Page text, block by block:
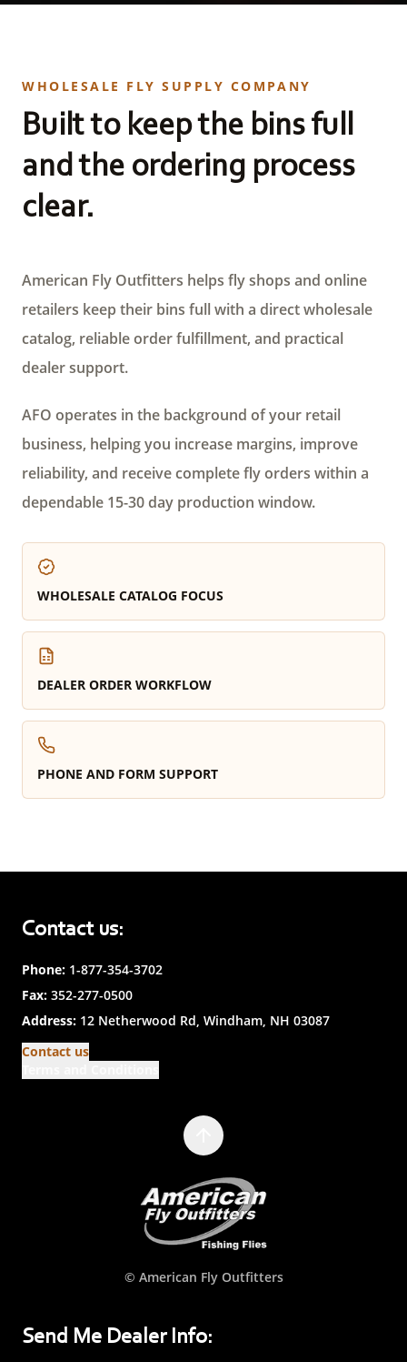
WHOLESALE FLY SUPPLY COMPANY
Built to keep the bins full
and the ordering process
clear.
American Fly Outfitters helps fly shops and online
retailers keep their bins full with a direct wholesale
catalog, reliable order fulfillment, and practical
dealer support.
AFO operates in the background of your retail
business, helping you increase margins, improve
reliability, and receive complete fly orders within a
dependable 15-30 day production window.
WHOLESALE CATALOG FOCUS
DEALER ORDER WORKFLOW
PHONE AND FORM SUPPORT
Contact us:
Phone: 1-877-354-3702
Fax: 352-277-0500
Address: 12 Netherwood Rd, Windham, NH 03087
Contact us
© American Fly Outfitters
Send Me Dealer Info: